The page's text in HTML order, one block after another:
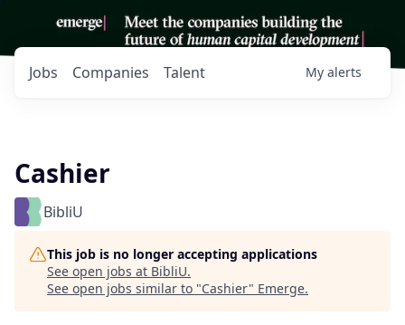
Jobs Companies Talent My alerts
Cashier
BibliU
This job is no longer accepting applications
See open jobs at BibliU.
See open jobs similar to "Cashier" Emerge.